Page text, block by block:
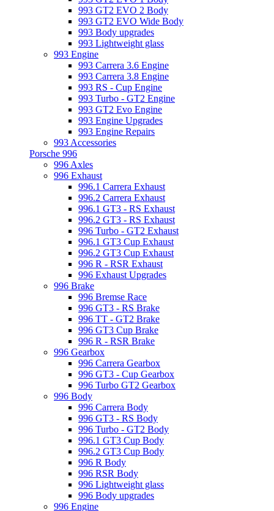
993 GT2 EVO 2 Body
993 GT2 EVO Wide Body
993 Body upgrades
993 Lightweight glass
993 Engine
993 Carrera 3.6 Engine
993 Carrera 3.8 Engine
993 RS - Cup Engine
993 Turbo - GT2 Engine
993 GT2 Evo Engine
993 Engine Upgrades
993 Engine Repairs
993 Accessories
Porsche 996
996 Axles
996 Exhaust
996.1 Carrera Exhaust
996.2 Carrera Exhaust
996.1 GT3 - RS Exhaust
996.2 GT3 - RS Exhaust
996 Turbo - GT2 Exhaust
996.1 GT3 Cup Exhaust
996.2 GT3 Cup Exhaust
996 R - RSR Exhaust
996 Exhaust Upgrades
996 Brake
996 Bremse Race
996 GT3 - RS Brake
996 TT - GT2 Brake
996 GT3 Cup Brake
996 R - RSR Brake
996 Gearbox
996 Carrera Gearbox
996 GT3 - Cup Gearbox
996 Turbo GT2 Gearbox
996 Body
996 Carrera Body
996 GT3 - RS Body
996 Turbo - GT2 Body
996.1 GT3 Cup Body
996.2 GT3 Cup Body
996 R Body
996 RSR Body
996 Lightweight glass
996 Body upgrades
996 Engine